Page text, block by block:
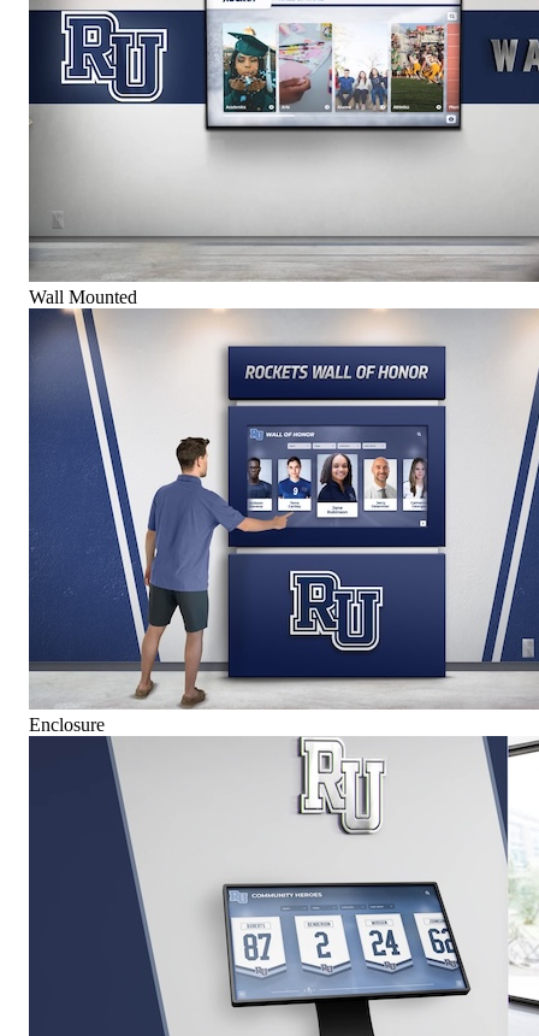
Wall Mounted
Enclosure